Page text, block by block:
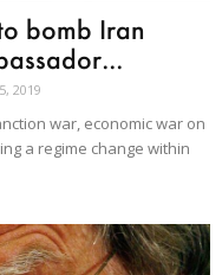
bomb Iran
2019
war, economic war on
a regime change within